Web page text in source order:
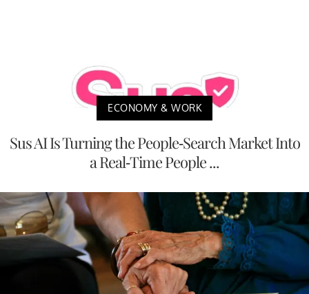
ECONOMY & WORK
Sus AI Is Turning the People-Search Market Into
a Real-Time People ...